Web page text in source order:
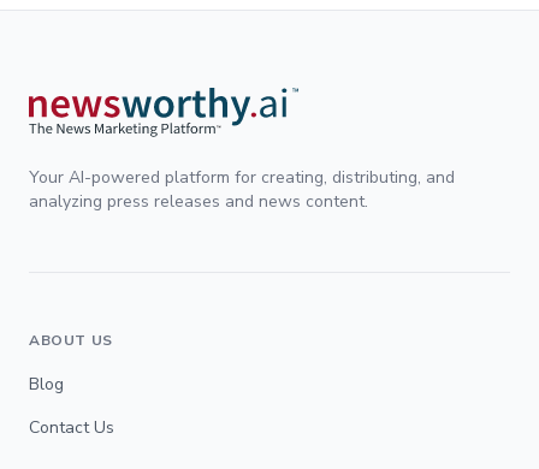
Your AI-powered platform for creating, distributing, and
analyzing press releases and news content.
ABOUT US
Blog
Contact Us